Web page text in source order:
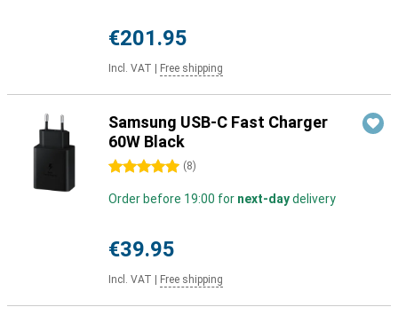
€201.95
Incl. VAT Free shipping
Samsung USB-C Fast Charger
60W Black
5 stars (8)
Order before 19:00 for next-daydelivery
€39.95
Incl. VAT Free shipping